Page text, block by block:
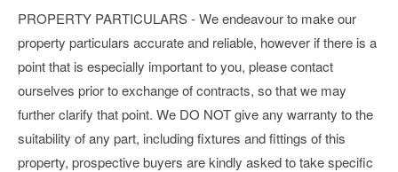
PROPERTY PARTICULARS - We endeavour to make our
property particulars accurate and reliable, however if there is a
point that is especially important to you, please contact
ourselves prior to exchange of contracts, so that we may
further clarify that point. We DO NOT give any warranty to the
suitability of any part, including fixtures and fittings of this
property, prospective buyers are kindly asked to take specific